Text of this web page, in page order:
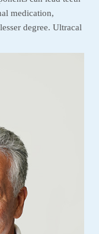
medication,
degree. Ultracal